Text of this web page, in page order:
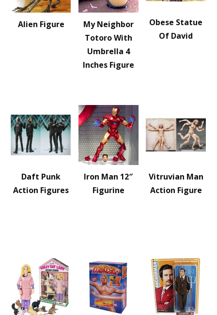
Alien Figure
My Neighbor
Totoro With
Umbrella 4
Inches Figure
Obese Statue
Of David
Daft Punk
Action Figures
Iron Man 12″
Figurine
Vitruvian Man
Action Figure